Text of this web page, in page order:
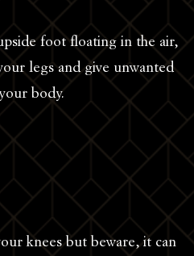
foot floating in the air,
legs and give unwanted
body.
knees but beware, it can